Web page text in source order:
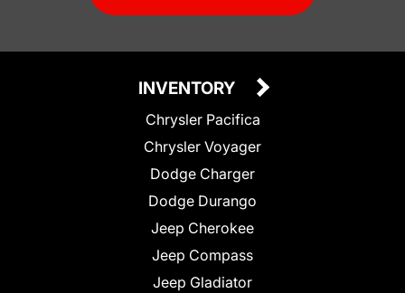
INVENTORY
Chrysler Pacifica
Chrysler Voyager
Dodge Charger
Dodge Durango
Jeep Cherokee
Jeep Compass
Jeep Gladiator